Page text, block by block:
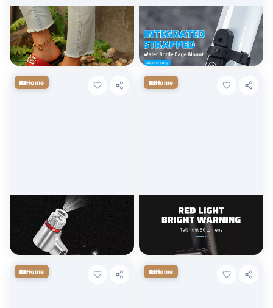
Women’s Fashion Metal
Decor Flip Flops
$7.20 + Cart
Adjustable Bicycle Water
Bottle Holder with Integrated
Strap
$4.50 + Cart
🏡Home
Portable CO2 Inflator Mini
Bike Pump for Presta and
Schrader Valves
3.60
🏡Home
LED Bike Light Set with Front
and Rear Lights
🏡Home 🏡Home